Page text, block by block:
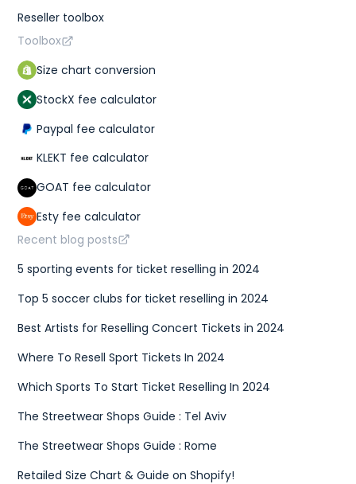
Reseller toolbox
Toolbox
Size chart conversion
StockX fee calculator
Paypal fee calculator
KLEKT fee calculator
GOAT fee calculator
Esty fee calculator
Recent blog posts
5 sporting events for ticket reselling in 2024
Top 5 soccer clubs for ticket reselling in 2024
Best Artists for Reselling Concert Tickets in 2024
Where To Resell Sport Tickets In 2024
Which Sports To Start Ticket Reselling In 2024
The Streetwear Shops Guide : Tel Aviv
The Streetwear Shops Guide : Rome
Retailed Size Chart & Guide on Shopify!